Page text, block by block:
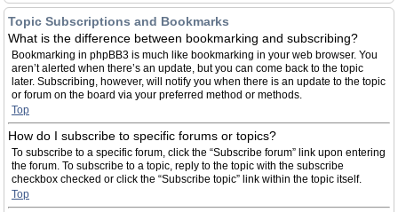
Topic Subscriptions and Bookmarks
What is the difference between bookmarking and subscribing?
Bookmarking in phpBB3 is much like bookmarking in your web browser. You
aren’t alerted when there’s an update, but you can come back to the topic
later. Subscribing, however, will notify you when there is an update to the topic
or forum on the board via your preferred method or methods.
Top
How do I subscribe to specific forums or topics?
To subscribe to a specific forum, click the “Subscribe forum” link upon entering
the forum. To subscribe to a topic, reply to the topic with the subscribe
checkbox checked or click the “Subscribe topic” link within the topic itself.
Top